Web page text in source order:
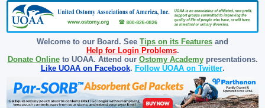
Welcome to our Board. See Tips on its Features and
Help for Login Problems.
Donate Onlineto UOAA. Attend our Ostomy Academypresentations.
Like UOAA on Facebook. Follow UOAA on Twitter.